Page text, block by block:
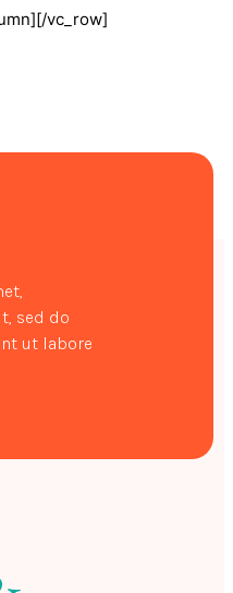
vc_row]
sed do
ut labore